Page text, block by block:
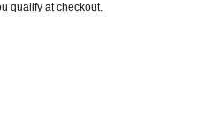
qualify at checkout.